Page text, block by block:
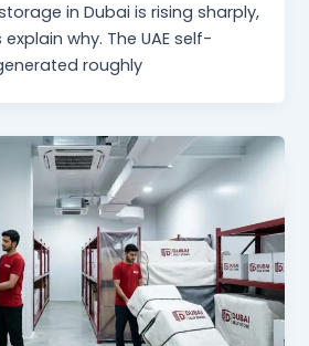
in Dubai is rising sharply,
why. The UAE self-
roughly